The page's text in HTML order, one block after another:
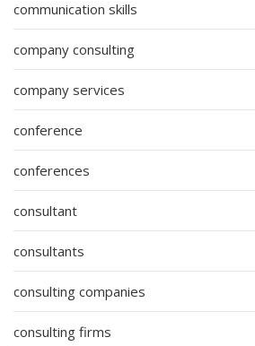
communication skills
company consulting
company services
conference
conferences
consultant
consultants
consulting companies
consulting firms